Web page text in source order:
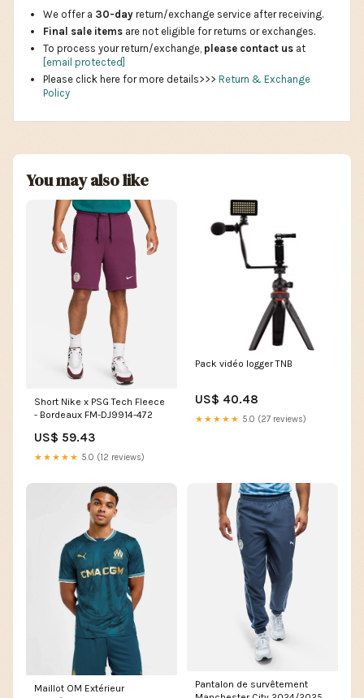
We offer a 30-day return/exchange service after receiving.
Final sale items are not eligible for returns or exchanges.
To process your return/exchange, please contact us at
[email protected]
Please click here for more details>>> Return & Exchange
Policy
You may also like
Short Nike x PSG Tech Fleece
- Bordeaux FM-DJ9914-472
US$ 59.43
★★★★★ 5.0 (12 reviews)
Pack vidéo logger TNB
US$ 40.48
★★★★★ 5.0 (27 reviews)
Maillot OM Extérieur
Pantalon de survêtement